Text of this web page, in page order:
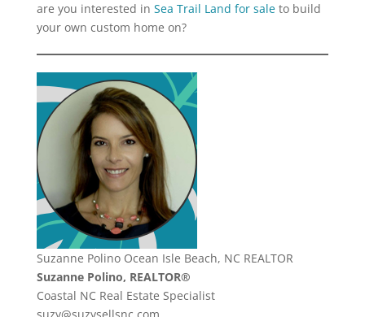
are you interested in Sea Trail Land for saleto build
your own custom home on?
Suzanne Polino Ocean Isle Beach, NC REALTOR
Suzanne Polino, REALTOR®
Coastal NC Real Estate Specialist